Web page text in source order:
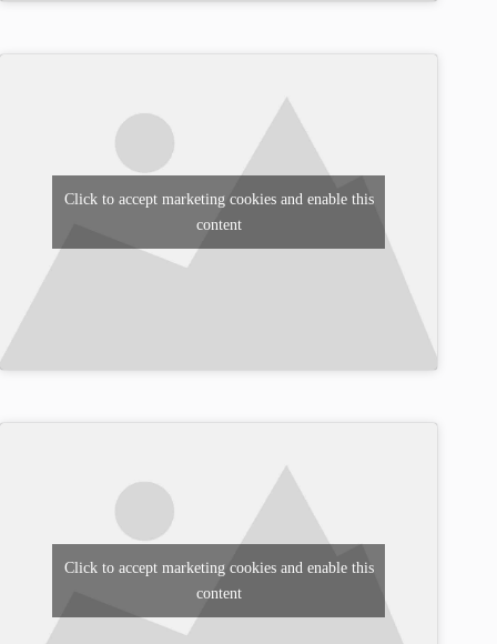
Click to accept marketing cookies and enable this
content
Click to accept marketing cookies and enable this
content